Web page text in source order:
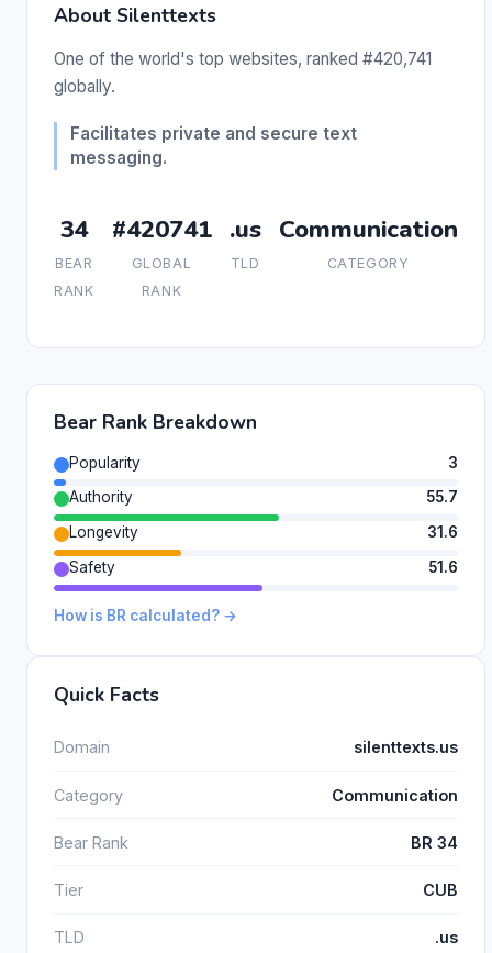
About Silenttexts
One of the world's top websites, ranked #420,741
globally.
Facilitates private and secure text
messaging.
34
BEAR
RANK
#420741
GLOBAL
RANK
.us
TLD
Communication
CATEGORY
Bear Rank Breakdown
Popularity
3
Authority
55.7
Longevity
31.6
Safety
51.6
How is BR calculated? →
Quick Facts
Domain silenttexts.us
Category Communication
Bear Rank BR 34
Tier CUB
TLD .us